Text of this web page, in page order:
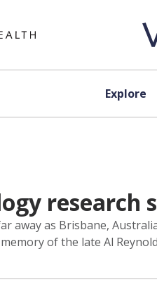
Explore
research
away as Brisbane,
of the late Al